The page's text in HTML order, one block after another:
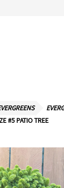
Owned Business
#5 PATIO TREE